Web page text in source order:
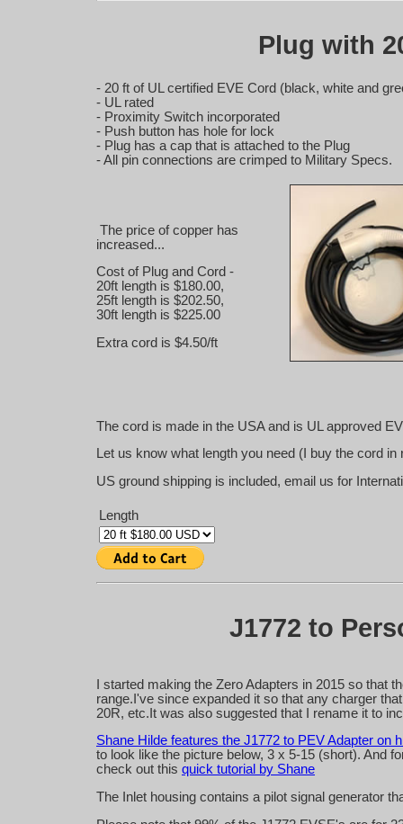
Plug with
- 20 ft of UL certified EVE Cord (black, white and
- UL rated
- Proximity Switch incorporated
- Push button has hole for lock
- Plug has a cap that is attached to the Plug
- All pin connections are crimped to Military Specs.
The price of copper has
increased...
Cost of Plug and Cord -
20ft length is $180.00,
25ft length is $202.50,
30ft length is $225.00
Extra cord is $4.50/ft
The cord is made in the USA and is UL approved
Let us know what length you need (I buy the cord
US ground shipping is included, email us for
Length
J1772 to
I started making the Zero Adapters in 2015 so
range.I've since expanded it so that any charger
20R, etc.It was also suggested that I rename it to
Shane Hilde features the J1772 to PEV Adapter on
to look like the picture below, 3 x 5-15 (short). And
check out this quick tutorial by Shane
The Inlet housing contains a pilot signal generator